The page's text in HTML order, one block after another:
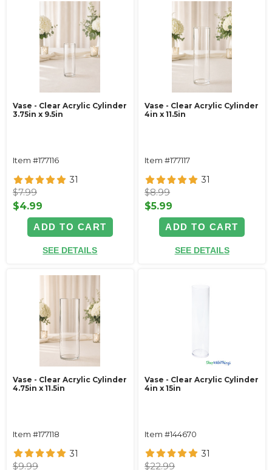
Vase - Clear Acrylic Cylinder
3.75in x 9.5in
Item #177116
31
$7.99
$4.99
ADD TO CART
SEE DETAILS
Vase - Clear Acrylic Cylinder
4in x 11.5in
Item #177117
31
$8.99
$5.99
ADD TO CART
SEE DETAILS
Vase - Clear Acrylic Cylinder
4.75in x 11.5in
Item #177118
31
$9.99
Vase - Clear Acrylic Cylinder
4in x 15in
Item #144670
31
$22.99